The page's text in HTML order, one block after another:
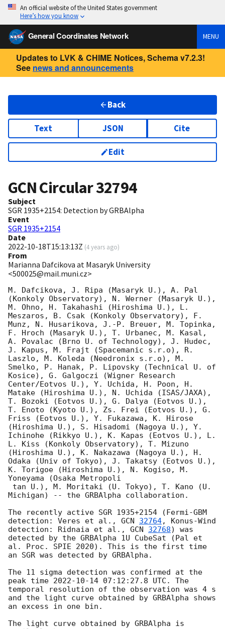
An official website of the United States government
Here’s how you know
General Coordinates Network MENU
Updates to LVK & CHIME Notices, Schema v7.2.3!
See news and announcements
Back
Text JSON Cite
Edit
GCN Circular32794
Subject
SGR 1935+2154: Detection by GRBAlpha
Event
SGR 1935+2154
Date
2022-10-18T15:13:13Z (4 years ago)
From
Marianna Dafcikova at Masaryk University
<500025@mail.muni.cz>
M. Dafcikova, J. Ripa (Masaryk U.), A. Pal
(Konkoly Observatory), N. Werner (Masaryk U.),
M. Ohno, H. Takahashi (Hiroshima U.), L.
Meszaros, B. Csak (Konkoly Observatory), F.
Munz, N. Husarikova, J.-P. Breuer, M. Topinka,
F. Hroch (Masaryk U.), T. Urbanec, M. Kasal,
A. Povalac (Brno U. of Technology), J. Hudec,
J. Kapus, M. Frajt (Spacemanic s.r.o), R.
Laszlo, M. Koleda (Needronix s.r.o), M.
Smelko, P. Hanak, P. Lipovsky (Technical U. of
Kosice), G. Galgoczi (Wigner Research
Center/Eotvos U.), Y. Uchida, H. Poon, H.
Matake (Hiroshima U.), N. Uchida (ISAS/JAXA),
T. Bozoki (Eotvos U.), G. Dalya (Eotvos U.),
T. Enoto (Kyoto U.), Zs. Frei (Eotvos U.), G.
Friss (Eotvos U.), Y. Fukazawa, K. Hirose
(Hiroshima U.), S. Hisadomi (Nagoya U.), Y.
Ichinohe (Rikkyo U.), K. Kapas (Eotvos U.), L.
L. Kiss (Konkoly Observatory), T. Mizuno
(Hiroshima U.), K. Nakazawa (Nagoya U.), H.
Odaka (Univ of Tokyo), J. Takatsy (Eotvos U.),
K. Torigoe (Hiroshima U.), N. Kogiso, M.
Yoneyama (Osaka Metropoli
Michigan) -- the GRBAlpha collaboration.
The recently active SGR 1935+2154 (Fermi-GBM
detection: Veres et al., GCN 32764, Konus-Wind
detection: Ridnaia et al., GCN 32768) was
detected by the GRBAlpha 1U CubeSat (Pal et
al. Proc. SPIE 2020). This is the first time
an SGR was detected by GRBAlpha.
The 11 sigma detection was confirmed at the
peak time 2022-10-14 07:12:27.8 UTC. The
temporal resolution of the observation was 4 s
and the light curve obtained by GRBAlpha shows
an excess in one bin.
The light curve obtained by GRBAlpha is